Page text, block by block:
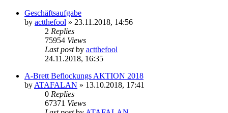
Geschäftsaufgabe
by actthefool » 23.11.2018, 14:56
2 Replies
75954 Views
Last postby actthefool
24.11.2018, 16:35
A-Brett Beflockungs AKTION 2018
by ATAFALAN » 13.10.2018, 17:41
0 Replies
67371 Views